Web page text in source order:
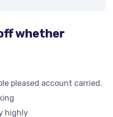
whether
pleased account carried.
highly